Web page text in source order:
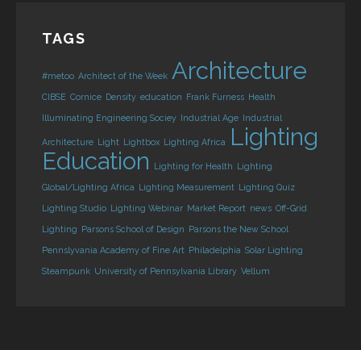
TAGS
#metoo Architect of the Week Architecture
CIBSE Cornice Density education Frank Furness Health
Illuminating Engineering Sociey Industrial Age Industrial
Architecture Light Lightbox Lighting Africa
Lighting
Education
Lighting for Health Lighting
Global/Lighting Africa Lighting Measurement Lighting Quiz
Lighting Studio Lighting Webinar Market Report news Off-Grid
Lighting Parsons School of Design Parsons the New School
Pennslyvania Academy of Fine Art Philadelphia Solar Lighting
Steampunk University of Pennsylvania Library Vellum